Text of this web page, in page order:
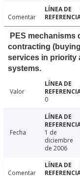
Comentar
PES mechanisms
contracting
services in priority
systems.
Valor
0
Fecha
1 de
diciembre
de 2006
Comentar